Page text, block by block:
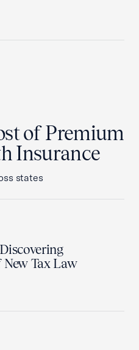
of Premium
Insurance
states
Tax Law